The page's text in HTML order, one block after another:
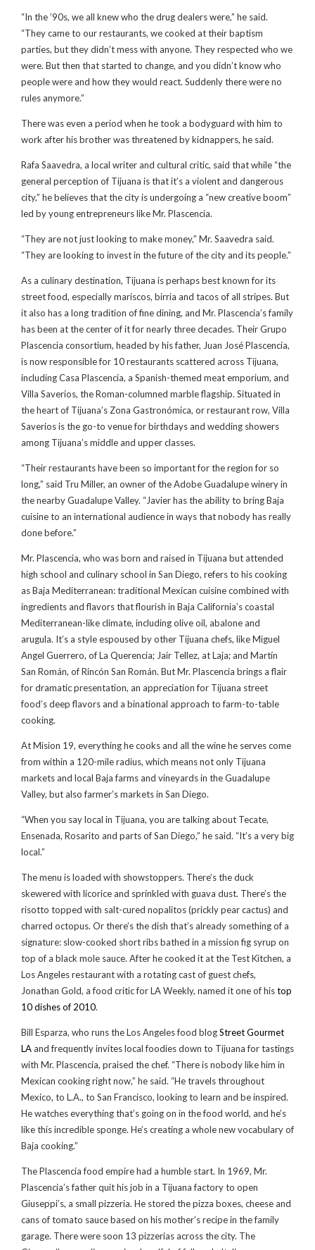
“In the ’90s, we all knew who the drug dealers were,” he said.
“They came to our restaurants, we cooked at their baptism
parties, but they didn’t mess with anyone. They respected who we
were. But then that started to change, and you didn’t know who
people were and how they would react. Suddenly there were no
rules anymore.”
There was even a period when he took a bodyguard with him to
work after his brother was threatened by kidnappers, he said.
Rafa Saavedra, a local writer and cultural critic, said that while “the
general perception of Tijuana is that it’s a violent and dangerous
city,” he believes that the city is undergoing a “new creative boom”
led by young entrepreneurs like Mr. Plascencia.
“They are not just looking to make money,” Mr. Saavedra said.
“They are looking to invest in the future of the city and its people.”
As a culinary destination, Tijuana is perhaps best known for its
street food, especially mariscos, birria and tacos of all stripes. But
it also has a long tradition of fine dining, and Mr. Plascencia’s family
has been at the center of it for nearly three decades. Their Grupo
Plascencia consortium, headed by his father, Juan José Plascencia,
is now responsible for 10 restaurants scattered across Tijuana,
including Casa Plascencia, a Spanish-themed meat emporium, and
Villa Saverios, the Roman-columned marble flagship. Situated in
the heart of Tijuana’s Zona Gastronómica, or restaurant row, Villa
Saverios is the go-to venue for birthdays and wedding showers
among Tijuana’s middle and upper classes.
“Their restaurants have been so important for the region for so
long,” said Tru Miller, an owner of the Adobe Guadalupe winery in
the nearby Guadalupe Valley. “Javier has the ability to bring Baja
cuisine to an international audience in ways that nobody has really
done before.”
Mr. Plascencia, who was born and raised in Tijuana but attended
high school and culinary school in San Diego, refers to his cooking
as Baja Mediterranean: traditional Mexican cuisine combined with
ingredients and flavors that flourish in Baja California’s coastal
Mediterranean-like climate, including olive oil, abalone and
arugula. It’s a style espoused by other Tijuana chefs, like Miguel
Angel Guerrero, of La Querencia; Jair Tellez, at Laja; and Martín
San Román, of Rincón San Román. But Mr. Plascencia brings a flair
for dramatic presentation, an appreciation for Tijuana street
food’s deep flavors and a binational approach to farm-to-table
cooking.
At Mision 19, everything he cooks and all the wine he serves come
from within a 120-mile radius, which means not only Tijuana
markets and local Baja farms and vineyards in the Guadalupe
Valley, but also farmer’s markets in San Diego.
“When you say local in Tijuana, you are talking about Tecate,
Ensenada, Rosarito and parts of San Diego,” he said. “It’s a very big
local.”
The menu is loaded with showstoppers. There’s the duck
skewered with licorice and sprinkled with guava dust. There’s the
risotto topped with salt-cured nopalitos (prickly pear cactus) and
charred octopus. Or there’s the dish that’s already something of a
signature: slow-cooked short ribs bathed in a mission fig syrup on
top of a black mole sauce. After he cooked it at the Test Kitchen, a
Los Angeles restaurant with a rotating cast of guest chefs,
Jonathan Gold, a food critic for LA Weekly, named it one of histop
10 dishes of 2010.
Bill Esparza, who runs the Los Angeles food blogStreet Gourmet
LAand frequently invites local foodies down to Tijuana for tastings
with Mr. Plascencia, praised the chef. “There is nobody like him in
Mexican cooking right now,” he said. “He travels throughout
Mexico, to L.A., to San Francisco, looking to learn and be inspired.
He watches everything that’s going on in the food world, and he’s
like this incredible sponge. He’s creating a whole new vocabulary of
Baja cooking.”
The Plascencia food empire had a humble start. In 1969, Mr.
Plascencia’s father quit his job in a Tijuana factory to open
Giuseppi’s, a small pizzeria. He stored the pizza boxes, cheese and
cans of tomato sauce based on his mother’s recipe in the family
garage. There were soon 13 pizzerias across the city. The